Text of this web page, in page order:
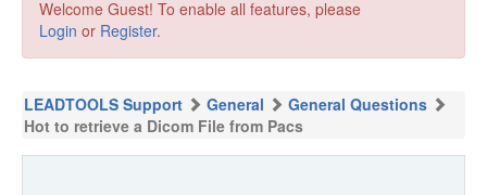
Welcome Guest! To enable all features, please
Login or Register.
LEADTOOLS Support General
General Questions
Hot to retrieve a Dicom File from Pacs